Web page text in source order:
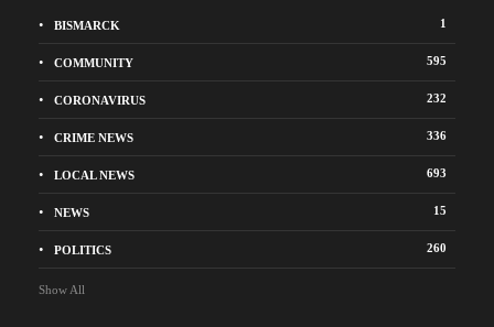
BISMARCK 1
COMMUNITY 595
CORONAVIRUS 232
CRIME NEWS 336
LOCAL NEWS 693
NEWS 15
POLITICS 260
Show All